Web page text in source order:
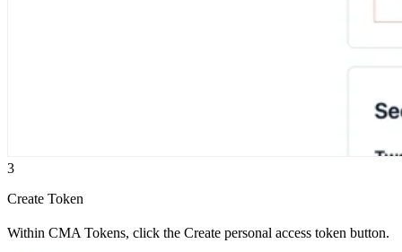
3
Create Token
Within CMA Tokens, click the Create personal access token button.